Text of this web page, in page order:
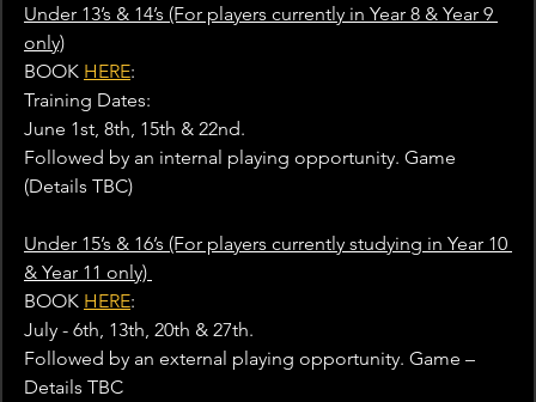
Under 13’s & 14’s (For players currently in Year 8 & Year 9
only)
BOOK HERE:
Training Dates:
June 1st, 8th, 15th & 22nd.
Followed by an internal playing opportunity. Game
(Details TBC)
Under 15’s & 16’s (For players currently studying in Year 10
& Year 11 only)
BOOK HERE:
July - 6th, 13th, 20th & 27th.
Followed by an external playing opportunity. Game –
Details TBC